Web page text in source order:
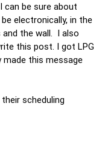
can be sure about
electronically, in the
the wall. I also
this post. I got LPG
this message
scheduling